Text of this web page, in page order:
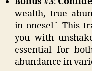
wealth, true
in oneself. This
you with
essential for
abundance in